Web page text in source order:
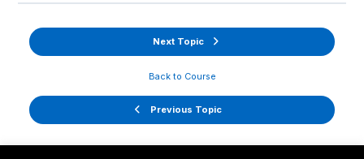
Previous Topic
Back to Course
Next Topic